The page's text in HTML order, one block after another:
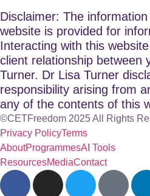
Disclaimer: The
website is provided for
Interacting with this
client relationship between
Turner. Dr Lisa Turner
responsibility arising from
any of the contents of this
©CETFreedom 2025 All Rights
Privacy PolicyTerms
AboutProgrammesAI Tools
ResourcesMediaContact